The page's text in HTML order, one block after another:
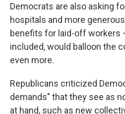
Democrats are also asking
hospitals and more
benefits for laid-off workers
included, would balloon the
even more.
Republicans criticized
demands" that they see as
at hand, such as new